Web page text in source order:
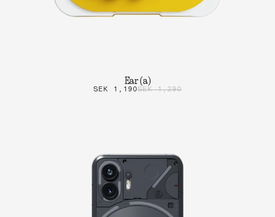
Ear (a)
SEK 1,190SEK 1,290